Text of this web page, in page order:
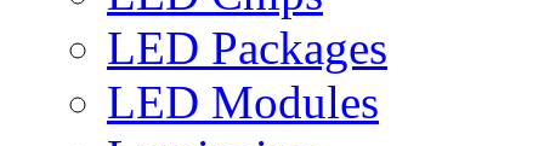
LED Packages
LED Modules